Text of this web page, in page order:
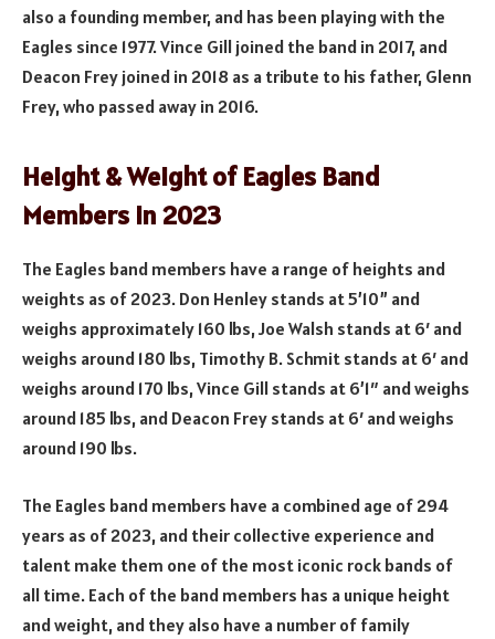
also a founding member, and has been playing with the
Eagles since 1977. Vince Gill joined the band in 2017, and
Deacon Frey joined in 2018 as a tribute to his father, Glenn
Frey, who passed away in 2016.
Height & Weight of Eagles Band
Members in 2023
The Eagles band members have a range of heights and
weights as of 2023. Don Henley stands at 5’10” and
weighs approximately 160 lbs, Joe Walsh stands at 6′ and
weighs around 180 lbs, Timothy B. Schmit stands at 6′ and
weighs around 170 lbs, Vince Gill stands at 6’1″ and weighs
around 185 lbs, and Deacon Frey stands at 6′ and weighs
around 190 lbs.
The Eagles band members have a combined age of 294
years as of 2023, and their collective experience and
talent make them one of the most iconic rock bands of
all time. Each of the band members has a unique height
and weight, and they also have a number of family